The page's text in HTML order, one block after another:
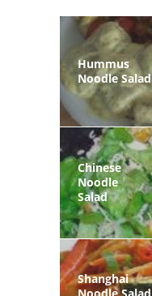
Hummus
Noodle Salad
Chinese
Noodle
Salad
Shanghai